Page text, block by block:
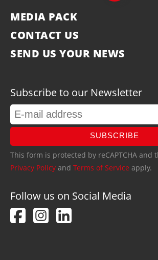
MEDIA PACK
CONTACT US
SEND US YOUR NEWS
Subscribe to our Newsletter
SUBSCRIBE
This form is protected by reCAPTCHA and
Privacy Policy and Terms of Service apply.
Follow us on Social Media